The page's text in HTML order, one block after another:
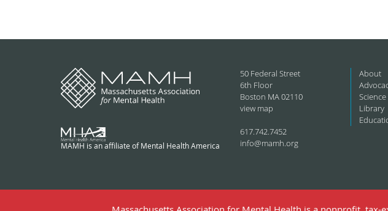
MAMH is an affiliate of Mental Health America
50 Federal Street
6th Floor
Boston MA 02110
view map
617.742.7452
info@mamh.org
About
Library